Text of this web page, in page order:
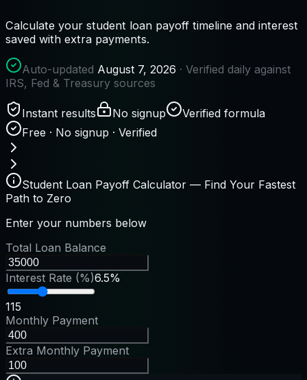
Calculate your student loan payoff timeline and interest
saved with extra payments.
Auto-updated August 7, 2026 · Verified daily against
IRS, Fed & Treasury sources
Instant results No signup
Verified formula
Free · No signup · Verified
Student Loan Payoff Calculator — Find Your Fastest
Path to Zero
Enter your numbers below
Total Loan Balance
Interest Rate (%)6.5%
115
Monthly Payment
Extra Monthly Payment